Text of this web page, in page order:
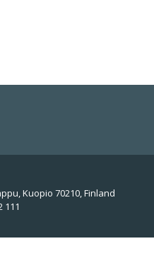
Kuopio 70210, Finland
111